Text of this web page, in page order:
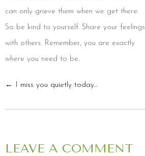
can only grieve them when we get there.
So be kind to yourself. Share your feelings
with others. Remember, you are exactly
where you need to be.
POSTS
NAVIGATION
← I miss you quietly today…
LEAVE A COMMENT